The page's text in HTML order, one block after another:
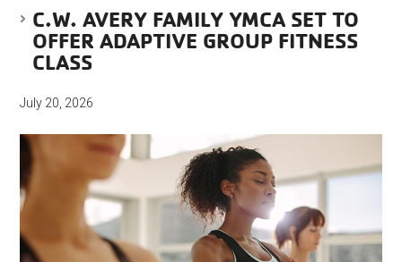
C.W. AVERY FAMILY YMCA SET TO
OFFER ADAPTIVE GROUP FITNESS
CLASS
July 20, 2026